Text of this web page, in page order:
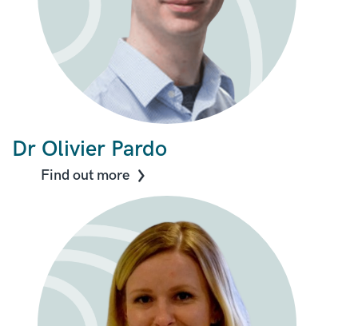
Dr Olivier Pardo
Find out more